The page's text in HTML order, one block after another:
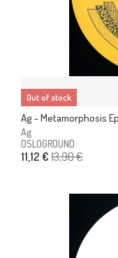
Out of stock
Ag - Metamorphosis Ep
Ag
OSLOGROUND
11,12 € 13,90 €